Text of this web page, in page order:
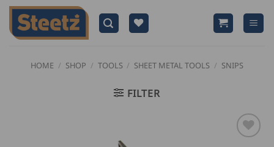
Skip
content
HOME / SHOP / TOOLS / SHEET METAL TOOLS / SNIPS
FILTER